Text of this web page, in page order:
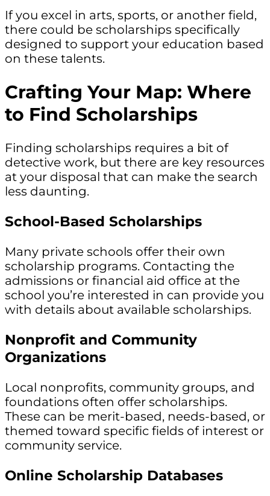
If you excel in arts, sports, or another field,
there could be scholarships specifically
designed to support your education based
on these talents.
Crafting Your Map: Where
to Find Scholarships
Finding scholarships requires a bit of
detective work, but there are key resources
at your disposal that can make the search
less daunting.
School-Based Scholarships
Many private schools offer their own
scholarship programs. Contacting the
admissions or financial aid office at the
school you’re interested in can provide you
with details about available scholarships.
Nonprofit and Community
Organizations
Local nonprofits, community groups, and
foundations often offer scholarships.
These can be merit-based, needs-based, or
themed toward specific fields of interest or
community service.
Online Scholarship Databases